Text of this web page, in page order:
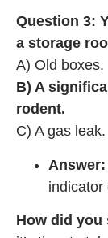
Question 3:
a storage
A) Old boxes.
B) A
rodent.
C) A gas leak.
Answer:
indicator
How did you